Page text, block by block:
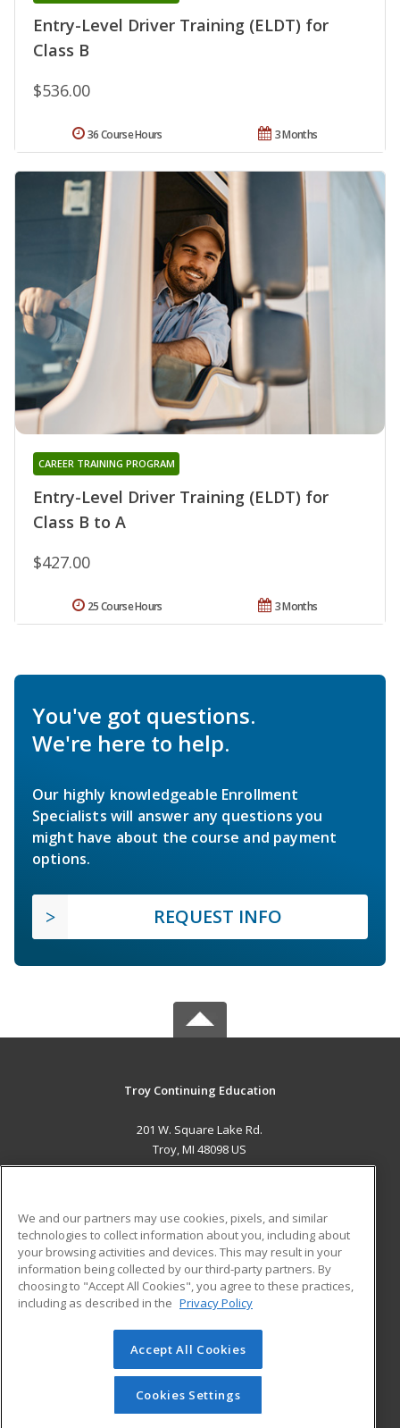
Entry-Level Driver Training (ELDT) for
Class B
$536.00
3 Months
36 Course Hours
Entry-Level Driver Training (ELDT) for
Class B to A
CAREER TRAINING PROGRAM
$427.00
3 Months
25 Course Hours
You've got questions.
We're here to help.
Our highly knowledgeable Enrollment
Specialists will answer any questions you
might have about the course and payment
options.
REQUEST INFO
Troy Continuing Education
201 W. Square Lake Rd.
Troy, MI 48098 US
ADDITIONAL RESOURCES
Military
Financial Assistance
Help
Student Blog
© 2026 ed2go, a division of Cengage Learning. All rights
reserved. The material on this site cannot be reproduced or
redistributed unless you have obtained prior written
permission from Cengage Learning.Privacy Policy
We and our partners may use cookies, pixels, and similar
technologies to collect information about you, including about
your browsing activities and devices. This may result in your
information being collected by our third-party partners. By
choosing to "Accept All Cookies", you agree to these practices,
including as described in the Privacy Policy
Accept All Cookies
Cookies Settings